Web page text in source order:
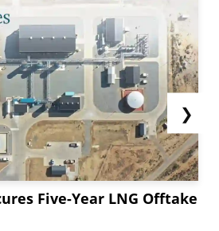
Five-Year LNG Offtake
❯